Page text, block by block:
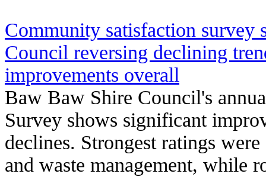
Community satisfaction survey
Council reversing declining
improvements overall
Baw Baw Shire Council's
Survey shows significant
declines. Strongest ratings
and waste management, while